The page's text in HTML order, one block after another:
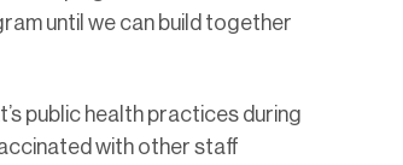
until we can build together
public health practices during
with other staff